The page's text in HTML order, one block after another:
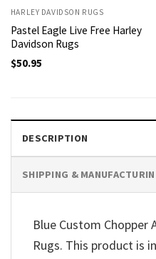
HARLEY DAVIDSON RUGS
Pastel Eagle Live Free Harley
Davidson Rugs
$50.95
DESCRIPTION
SHIPPING &
Blue Custom Chopper
Rugs. This product is